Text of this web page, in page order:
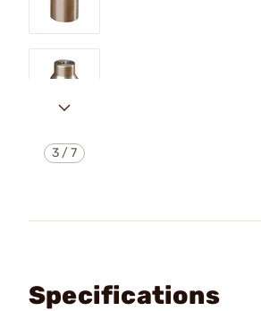
3 /7
Specifications